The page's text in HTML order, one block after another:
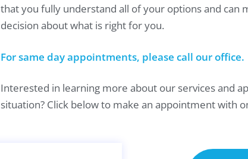
that you fully understand all of your options and can
decision about what is right for you.
For same day appointments, please call our office.
Interested in learning more about our services and
situation? Click below to make an appointment with